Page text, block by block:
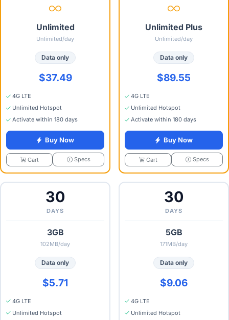
Unlimited
Unlimited/day
Data only
$37.49
4G LTE
Unlimited Hotspot
Activate within 180 days
Buy Now
Cart Specs
Unlimited Plus
Unlimited/day
Data only
$89.55
4G LTE
Unlimited Hotspot
Activate within 180 days
Buy Now
Cart Specs
30
DAYS
3GB
102MB/day
Data only
$5.71
4G LTE
Unlimited Hotspot
30
DAYS
5GB
171MB/day
Data only
$9.06
4G LTE
Unlimited Hotspot